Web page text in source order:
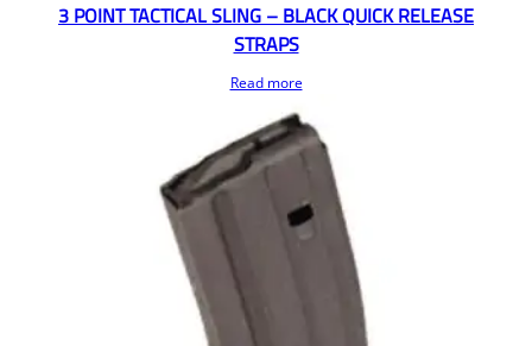
3 POINT TACTICAL SLING – BLACK QUICK RELEASE
STRAPS
Read more